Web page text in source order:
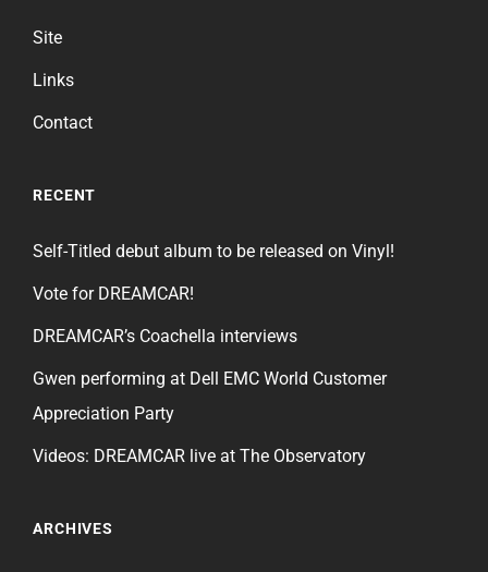
Site
Links
Contact
RECENT
Self-Titled debut album to be released on Vinyl!
Vote for DREAMCAR!
DREAMCAR’s Coachella interviews
Gwen performing at Dell EMC World Customer
Appreciation Party
Videos: DREAMCAR live at The Observatory
ARCHIVES